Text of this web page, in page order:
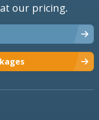
our pricing.